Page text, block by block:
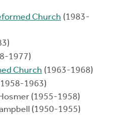
Church (1983-
1977)
Church (1963-1968)
1963)
(1955-1958)
(1950-1955)